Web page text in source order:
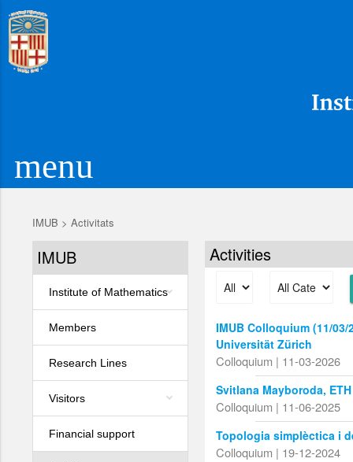
menu
IMUB > Activitats
IMUB
Institute of Mathematics
Members
Research Lines
Visitors
Financial support
Activities
IMUB Colloquium (11/
Universität Zürich
Colloquium | 11-03-2026
Svitlana Mayboroda,
Colloquium | 11-06-2025
Topologia simplèctica i
Colloquium | 19-12-2024